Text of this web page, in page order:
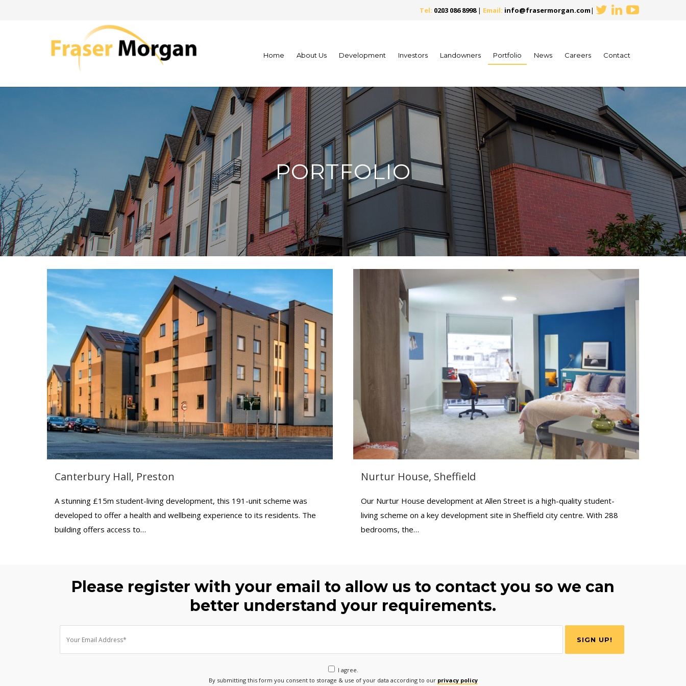
Tel: 0203 086 8998| Email: info@frasermorgan.com|
Home About Us Development Investors Landowners Portfolio News Careers Contact
PORTFOLIO
Canterbury Hall, Preston
A stunning £15m student-living development, this 191-unit scheme was
developed to offer a health and wellbeing experience to its residents. The
building offers access to…
Nurtur House, Sheffield
Our Nurtur House development at Allen Street is a high-quality student-
living scheme on a key development site in Sheffield city centre. With 288
bedrooms, the…
Please register with your email to allow us to contact you so we can
better understand your requirements.
I agree.
By submitting this form you consent to storage & use of your data according to our privacy policy